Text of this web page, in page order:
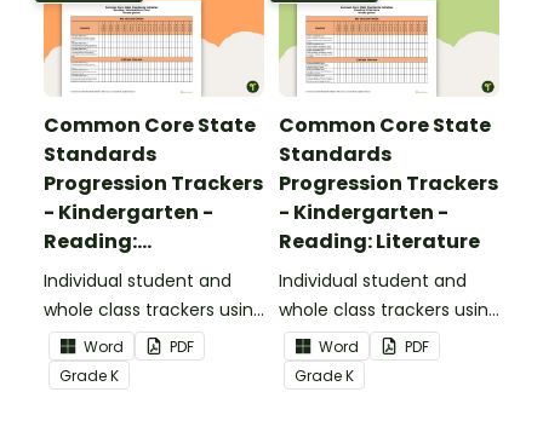
Common Core State
Standards
Progression Trackers
- Kindergarten -
Reading:
Informational Text
Individual student and
whole class trackers using
the Reading:
Informational Text
Common Core
Word
PDF
GradeK
Common Core State
Standards
Progression Trackers
- Kindergarten -
Reading: Literature
Individual student and
whole class trackers using
the Reading: Literature
Common Core
Standards.
Word
PDF
GradeK